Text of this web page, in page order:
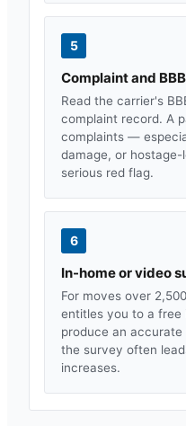
5
Complaint and
Read the carrier's
complaint record. A
complaints —
damage, or
serious red flag.
6
In-home or video
For moves over
entitles you to a free
produce an
the survey often
increases.